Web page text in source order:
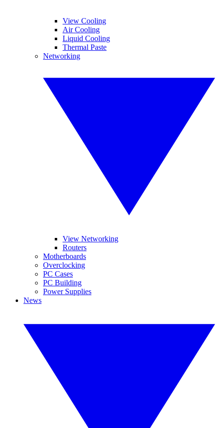
View Cooling
Air Cooling
Liquid Cooling
Thermal Paste
Networking
View Networking
Routers
Motherboards
Overclocking
PC Cases
PC Building
Power Supplies
News